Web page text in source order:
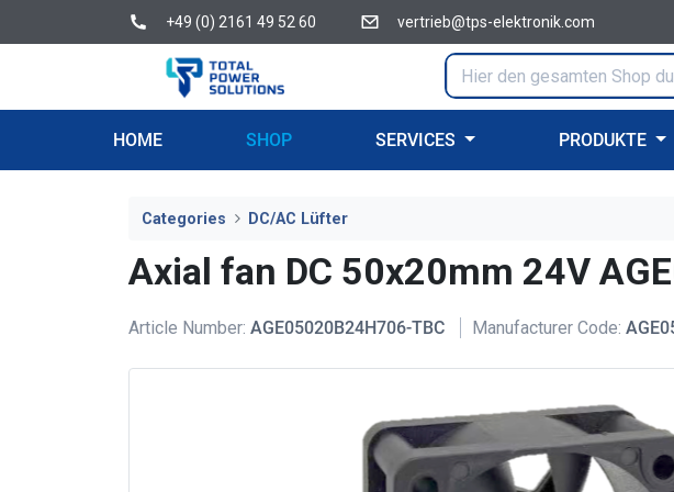
+49 (0) 2161 49 52 60 vertrieb@tps-elektronik.com
HOME SHOP SERVICES PRODUKTE
Categories DC/AC Lüfter
Axial fan DC 50x20mm 24V
Article Number: AGE05020B24H706-TBC Manufacturer Code: